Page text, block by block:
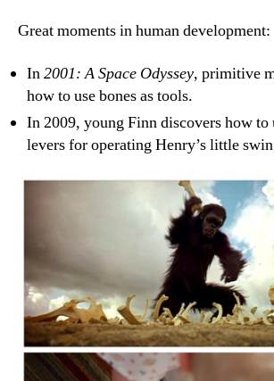
Great moments in human development:
In2001: A Space Odyssey, primitive
how to use bones as tools.
In 2009, young Finn discovers how to
levers for operating Henry’s little